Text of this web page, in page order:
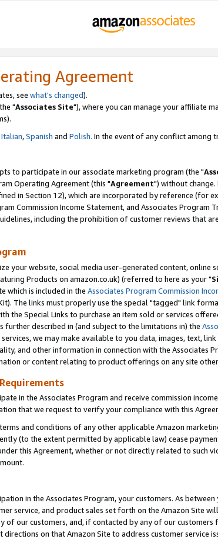
Agreement
see what's changed).
"Associates Site"), where you can manage your affiliate
Italian,Spanish and Polish. In the event of any conflict among
to participate in our associate marketing program (the "
Operating Agreement (this "Agreement") without
in Section 12), which are incorporated by reference (for
Commission Income Statement, and Associates
including the prohibition of customer reviews that
your website, social media user-generated content,
Products on amazon.co.uk) (referred to here as your "
which is included in the Associates Program Commission
The links must properly use the special "tagged" link
the Special Links to purchase an item sold or services
further described in (and subject to the limitations in) the
we may make available to you data, images, text,
and other information in connection with the Associates
or content relating to product offerings on any site
in the Associates Program and receive commission
that we request to verify your compliance with this
and conditions of any other applicable Amazon
(to the extent permitted by applicable law) cease
this Agreement, whether or not directly related to such
in the Associates Program, your customers. As
service, and product sales set forth on the Amazon Site
of our customers, and, if contacted by any of our
on that Amazon Site to address customer service